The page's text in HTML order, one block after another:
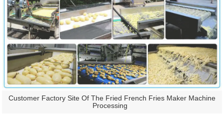
Customer Factory Site Of The Fried French Fries Maker Machine
Processing